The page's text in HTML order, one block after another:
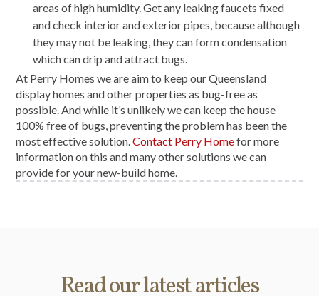
areas of high humidity. Get any leaking faucets fixed
and check interior and exterior pipes, because although
they may not be leaking, they can form condensation
which can drip and attract bugs.
At Perry Homes we are aim to keep our Queensland
display homes and other properties as bug-free as
possible. And while it’s unlikely we can keep the house
100% free of bugs, preventing the problem has been the
most effective solution.Contact Perry Homefor more
information on this and many other solutions we can
provide for your new-build home.
Read our latest articles